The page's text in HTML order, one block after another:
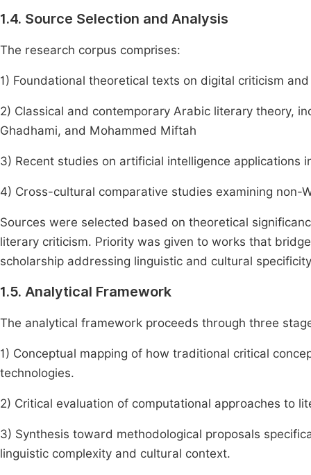
1.4. Source Selection and Analysis
The research corpus comprises:
1) Foundational theoretical texts on digital criticism
2) Classical and contemporary Arabic literary theory,
Ghadhami, and Mohammed Miftah
3) Recent studies on artificial intelligence applications
4) Cross-cultural comparative studies examining non-
Sources were selected based on theoretical
literary criticism. Priority was given to works that
scholarship addressing linguistic and cultural
1.5. Analytical Framework
The analytical framework proceeds through three
1) Conceptual mapping of how traditional critical
technologies.
2) Critical evaluation of computational approaches to
3) Synthesis toward methodological proposals
linguistic complexity and cultural context.